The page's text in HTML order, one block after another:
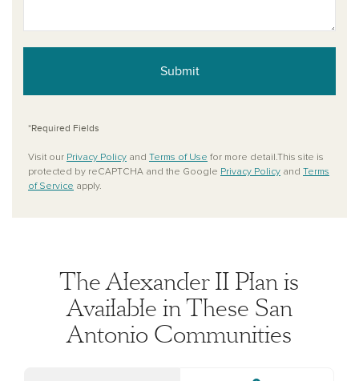
Submit
*Required Fields
Visit our Privacy Policy and Terms of Use for more detail.This site is
protected by reCAPTCHA and the Google Privacy Policy and Terms
of Service apply.
The Alexander II Plan is
Available in These San
Antonio Communities